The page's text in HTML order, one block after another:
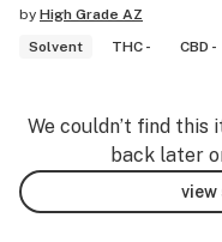
by High Grade AZ
Solvent
THC - CBD -
We couldn’t find this
back later